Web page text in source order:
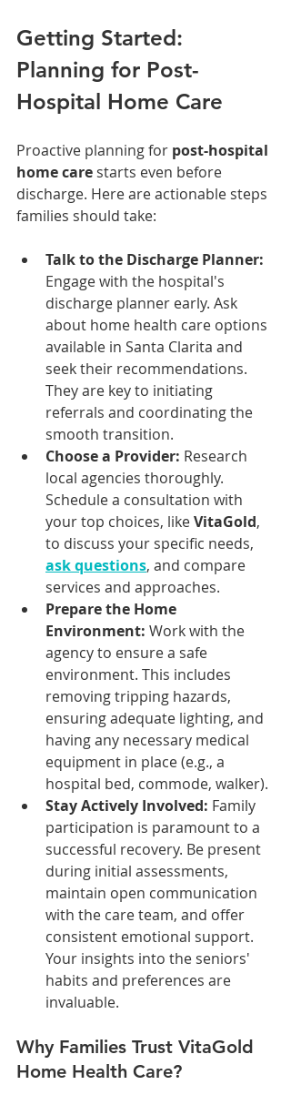
Getting Started:
Planning for Post-
Hospital Home Care
Proactive planning for post-hospital
home care starts even before
discharge. Here are actionable steps
families should take:
Talk to the Discharge Planner:
Engage with the hospital's
discharge planner early. Ask
about home health care options
available in Santa Clarita and
seek their recommendations.
They are key to initiating
referrals and coordinating the
smooth transition.
Choose a Provider: Research
local agencies thoroughly.
Schedule a consultation with
your top choices, like VitaGold,
to discuss your specific needs,
ask questions, and compare
services and approaches.
Prepare the Home
Environment: Work with the
agency to ensure a safe
environment. This includes
removing tripping hazards,
ensuring adequate lighting, and
having any necessary medical
equipment in place (e.g., a
hospital bed, commode, walker).
Stay Actively Involved: Family
participation is paramount to a
successful recovery. Be present
during initial assessments,
maintain open communication
with the care team, and offer
consistent emotional support.
Your insights into the seniors'
habits and preferences are
invaluable.
Why Families Trust VitaGold
Home Health Care?